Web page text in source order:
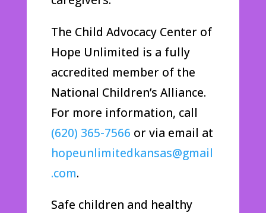
The Child Advocacy Center of
Hope Unlimited is a fully
accredited member of the
National Children’s Alliance.
For more information, call
(620) 365-7566 or via email at
hopeunlimitedkansas@gmail
.com.
Safe children and healthy